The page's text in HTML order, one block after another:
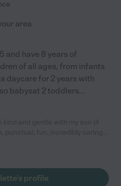
area
and have 8 years of
of all ages, from infants
daycare for 2 years with
babysat 2 toddlers...
a need for a full time nanny
profile